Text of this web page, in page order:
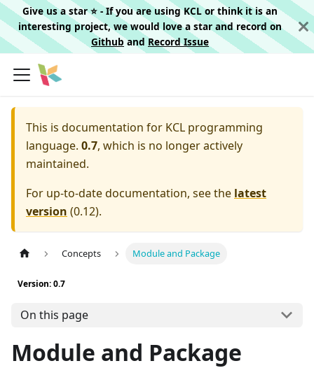
Give us a star ⭐️ - If you are using KCL or think it is an
interesting project, we would love a star and record on
Githuband Record Issue
This is documentation for KCL programming
language. 0.7, which is no longer actively
maintained.
For up-to-date documentation, see the latest
version (0.12).
Concepts Module and Package
Version: 0.7
On this page
Module and Package